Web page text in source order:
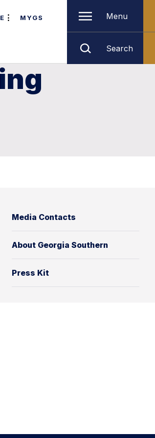
MYGS Menu
Search
Media Contacts
About Georgia Southern
Press Kit